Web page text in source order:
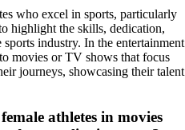
who excel in sports, particularly
highlight the skills, dedication,
industry. In the entertainment
movies or TV shows that focus
journeys, showcasing their talent
athletes in movies